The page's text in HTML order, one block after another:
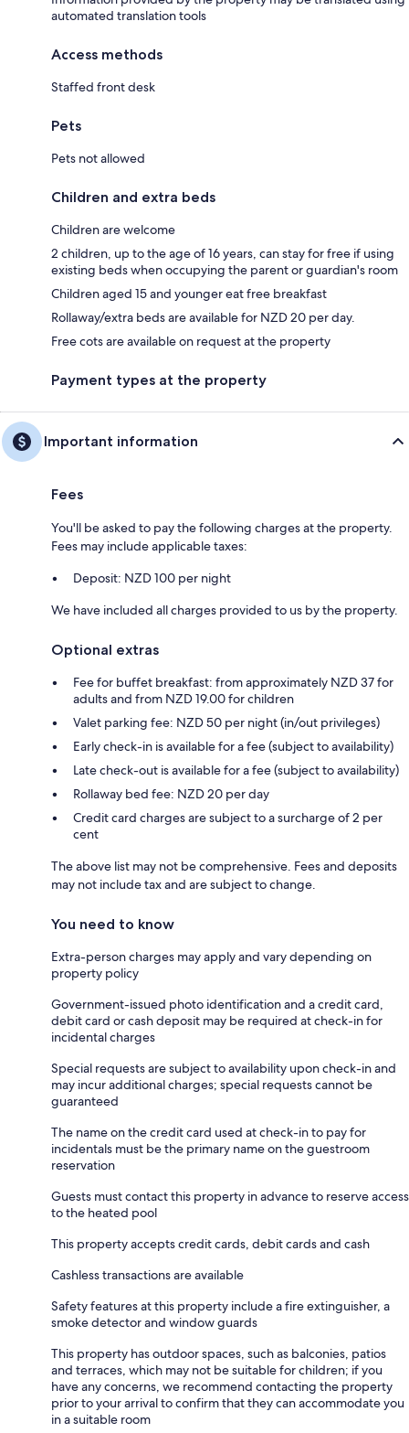
automated translation tools
Access methods
Staffed front desk
Pets
Pets not allowed
Children and extra beds
Children are welcome
2 children, up to the age of 16 years, can stay for free if using
existing beds when occupying the parent or guardian's room
Children aged 15 and younger eat free breakfast
Rollaway/extra beds are available for NZD 20 per day.
Free cots are available on request at the property
Payment types at the property
Important information
Fees
You'll be asked to pay the following charges at the property.
Fees may include applicable taxes:
Deposit: NZD 100 per night
We have included all charges provided to us by the property.
Optional extras
Fee for buffet breakfast: from approximately NZD 37 for
adults and from NZD 19.00 for children
Valet parking fee: NZD 50 per night (in/out privileges)
Early check-in is available for a fee (subject to availability)
Late check-out is available for a fee (subject to availability)
Rollaway bed fee: NZD 20 per day
Credit card charges are subject to a surcharge of 2 per
cent
The above list may not be comprehensive. Fees and deposits
may not include tax and are subject to change.
You need to know
Extra-person charges may apply and vary depending on
property policy
Government-issued photo identification and a credit card,
debit card or cash deposit may be required at check-in for
incidental charges
Special requests are subject to availability upon check-in and
may incur additional charges; special requests cannot be
guaranteed
The name on the credit card used at check-in to pay for
incidentals must be the primary name on the guestroom
reservation
Guests must contact this property in advance to reserve access
to the heated pool
This property accepts credit cards, debit cards and cash
Cashless transactions are available
Safety features at this property include a fire extinguisher, a
smoke detector and window guards
This property has outdoor spaces, such as balconies, patios
and terraces, which may not be suitable for children; if you
have any concerns, we recommend contacting the property
prior to your arrival to confirm that they can accommodate you
in a suitable room